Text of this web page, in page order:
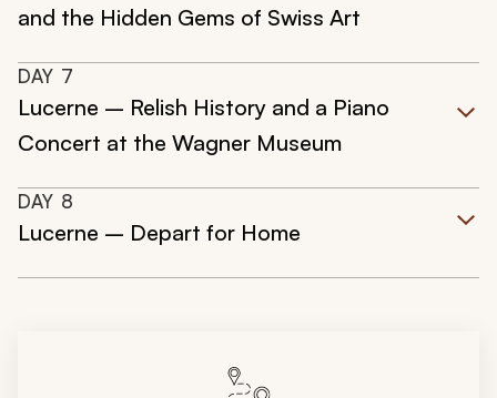
and the Hidden Gems of Swiss Art
DAY 7
Lucerne – Relish History and a Piano
Concert at the Wagner Museum
DAY 8
Lucerne – Depart for Home